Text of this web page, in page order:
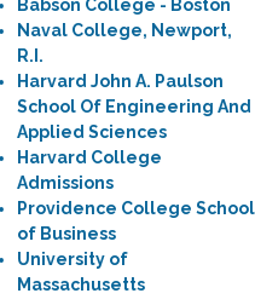
Babson College - Boston
Naval College, Newport,
R.I.
Harvard John A. Paulson
School Of Engineering And
Applied Sciences
Harvard College
Admissions
Providence College School
of Business
University of
Massachusetts